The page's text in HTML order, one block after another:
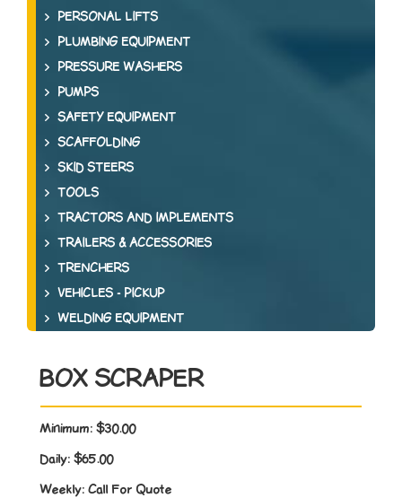
PERSONAL LIFTS
PLUMBING EQUIPMENT
PRESSURE WASHERS
PUMPS
SAFETY EQUIPMENT
SCAFFOLDING
SKID STEERS
TOOLS
TRACTORS AND IMPLEMENTS
TRAILERS & ACCESSORIES
TRENCHERS
VEHICLES - PICKUP
WELDING EQUIPMENT
BOX SCRAPER
Minimum: $30.00
Daily: $65.00
Weekly: Call For Quote